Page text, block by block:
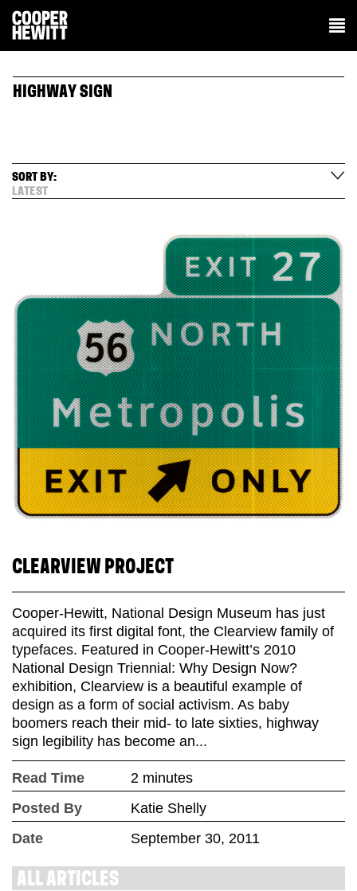
HIGHWAY SIGN
SORT BY:
LATEST
CLEARVIEW PROJECT
Cooper-Hewitt, National Design Museum has just
acquired its first digital font, the Clearview family of
typefaces. Featured in Cooper-Hewitt’s 2010
National Design Triennial: Why Design Now?
exhibition, Clearview is a beautiful example of
design as a form of social activism. As baby
boomers reach their mid- to late sixties, highway
sign legibility has become an...
Read Time
2 minutes
Posted By
Katie Shelly
Date
September 30, 2011
ALL ARTICLES